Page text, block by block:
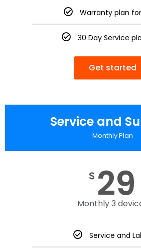
Warranty plan
30 Day Service
Get started
Service and
Monthly Plan
$ 29
Monthly 3
Service and